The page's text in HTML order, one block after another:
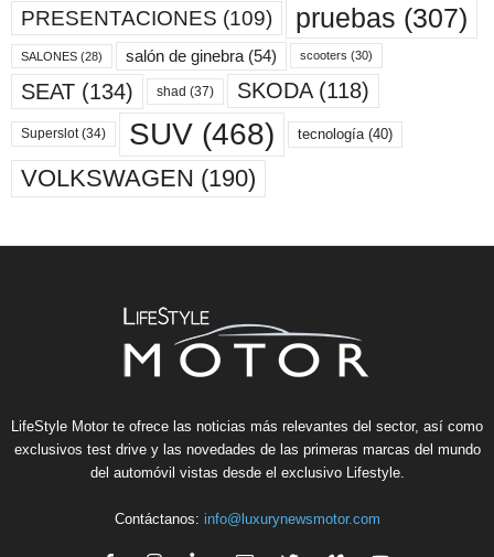
PRESENTACIONES (109) pruebas (307)
SALONES (28) salón de ginebra (54) scooters (30)
SEAT (134) shad (37) SKODA(118)
Superslot(34) SUV (468) tecnología (40)
VOLKSWAGEN (190)
LifeStyle Motor te ofrece las noticias más relevantes del sector, así como
exclusivos test drive y las novedades de las primeras marcas del mundo
del automóvil vistas desde el exclusivo Lifestyle.
Contáctanos: info@luxurynewsmotor.com